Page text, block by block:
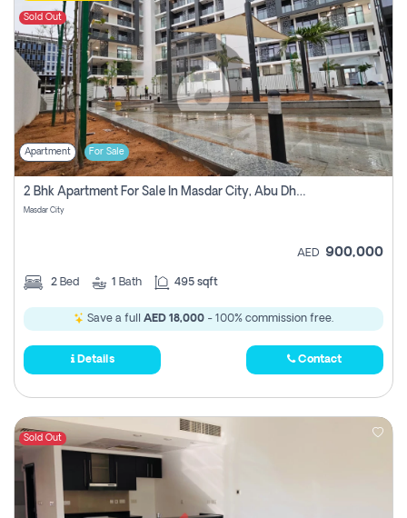
Sold Out
Apartment For Sale
2 Bhk Apartment For Sale In Masdar City, Abu Dhabi
Masdar City
AED 900,000
2 Bed 1 Bath 495 sqft
Save a full AED 18,000 - 100% commission free.
Details Contact
Sold Out